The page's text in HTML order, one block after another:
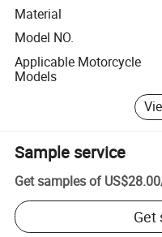
Material
Model NO.
Applicable Motorcycle
Models
Sample service
Get samples of US$28.00
Get